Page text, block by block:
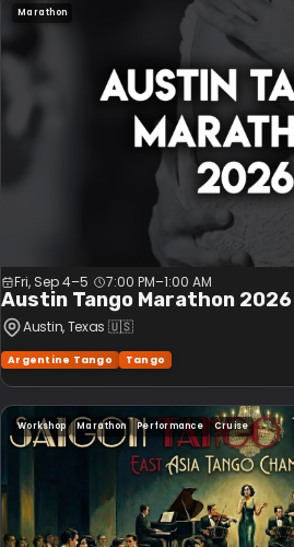
Marathon
Fri, Sep 4–5 7:00 PM–1:00 AM
Austin Tango Marathon 2026
Austin, Texas 🇺🇸
Argentine Tango Tango
Workshop Marathon Performance Cruise